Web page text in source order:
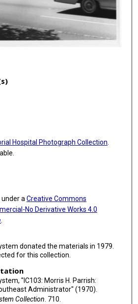
Hospital Photograph Collection
a Creative Commons
No Derivative Works 4.0
donated the materials in 1979.
for this collection.
"IC103: Morris H. Parrish:
Administrator" (1970).
Collection . 710.